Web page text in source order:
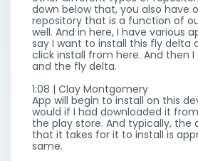
down below that, you also have
repository that is a function of
well. And in here, I have various
say I want to install this fly delta
click install from here. And then I
and the fly delta.
1:08 | Clay Montgomery
App will begin to install on this
would if I had downloaded it
the play store. And typically,
that it takes for it to install is
same.